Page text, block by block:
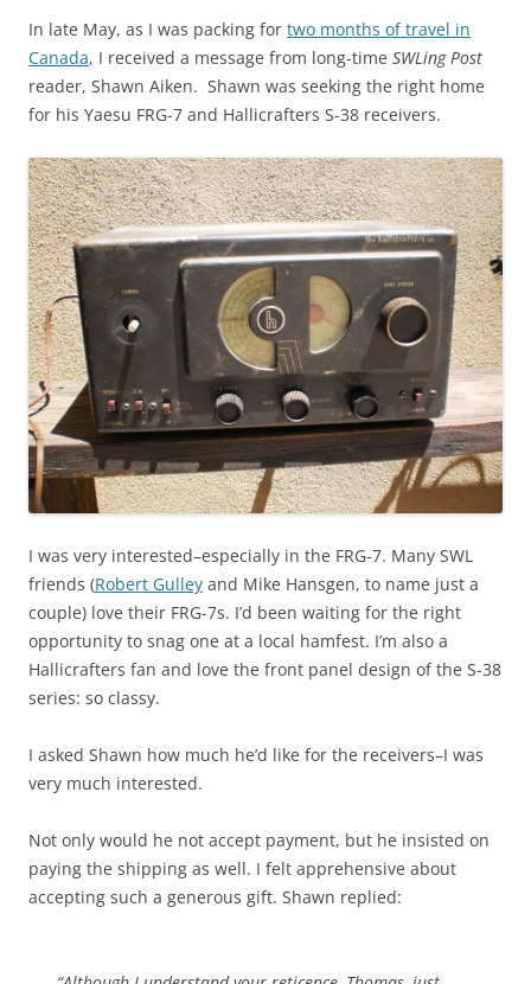
In late May, as I was packing for two months of travel in
Canada, I received a message from long-time SWLing Post
reader, Shawn Aiken. Shawn was seeking the right home
for his Yaesu FRG-7 and Hallicrafters S-38 receivers.
I was very interested–especially in the FRG-7. Many SWL
friends (Robert Gulley and Mike Hansgen, to name just a
couple) love their FRG-7s. I’d been waiting for the right
opportunity to snag one at a local hamfest. I’m also a
Hallicrafters fan and love the front panel design of the S-38
series: so classy.
I asked Shawn how much he’d like for the receivers–I was
very much interested.
Not only would he not accept payment, but he insisted on
paying the shipping as well. I felt apprehensive about
accepting such a generous gift. Shawn replied: